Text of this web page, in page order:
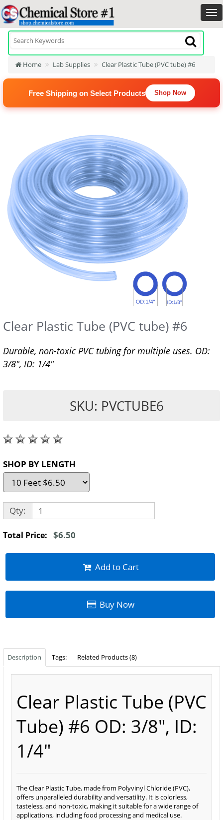
Home Lab Supplies Clear Plastic Tube (PVC tube) #6
Free Shipping on Select Products Shop Now
Clear Plastic Tube (PVC tube) #6
Durable, non-toxic PVC tubing for multiple uses. OD:
3/8", ID: 1/4"
SKU: PVCTUBE6
SHOP BY LENGTH
Qty:
Total Price: $6.50
Add to Cart
Buy Now
Description Tags: Related Products (8)
Clear Plastic Tube (PVC
Tube) #6 OD: 3/8", ID:
1/4"
The Clear Plastic Tube, made from Polyvinyl Chloride (PVC),
offers unparalleled durability and versatility. It is colorless,
tasteless, and non-toxic, making it suitable for a wide range of
applications, including food processing and medical use.